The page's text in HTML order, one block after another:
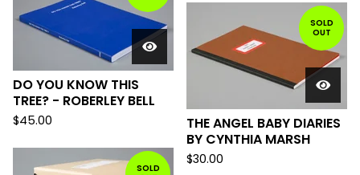
DO YOU KNOW THIS
TREE? - ROBERLEY BELL
$45.00
SOLD
OUT
THE ANGEL BABY DIARIES
BY CYNTHIA MARSH
$30.00
SOLD